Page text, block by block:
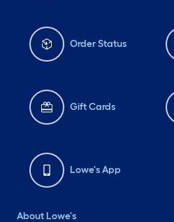
Order Status
Gift Cards
Lowe's App
About Lowe's